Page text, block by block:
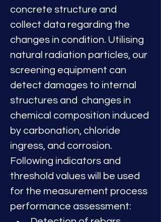
concrete structure and
collect data regarding the
changes in condition. Utilising
natural radiation particles, our
screening equipment can
detect damages to internal
structures and  changes in
chemical composition induced
by carbonation, chloride
ingress, and corrosion.
Following indicators and
threshold values will be used
for the measurement process
performance assessment: